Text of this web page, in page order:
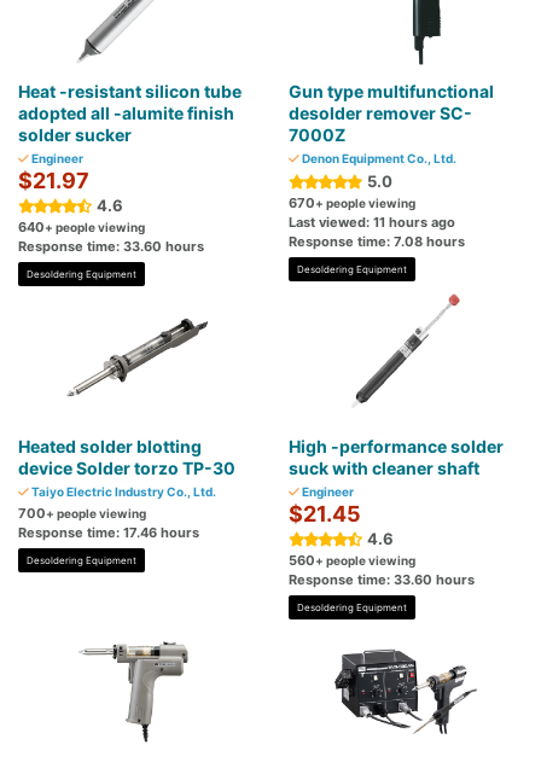
Heat -resistant silicon tube
adopted all -alumite finish
solder sucker
Engineer
$21.97
4.6
640+ people viewing
Response time: 33.60 hours
Desoldering Equipment
Gun type multifunctional
desolder remover SC-
7000Z
Denon Equipment Co., Ltd.
5.0
670+ people viewing
Last viewed: 11 hours ago
Response time: 7.08 hours
Desoldering Equipment
Heated solder blotting
device Solder torzo TP-30
Taiyo Electric Industry Co., Ltd.
700+ people viewing
Response time: 17.46 hours
Desoldering Equipment
High -performance solder
suck with cleaner shaft
Engineer
$21.45
4.6
560+ people viewing
Response time: 33.60 hours
Desoldering Equipment